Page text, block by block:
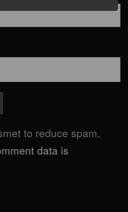
to reduce spam.
data is